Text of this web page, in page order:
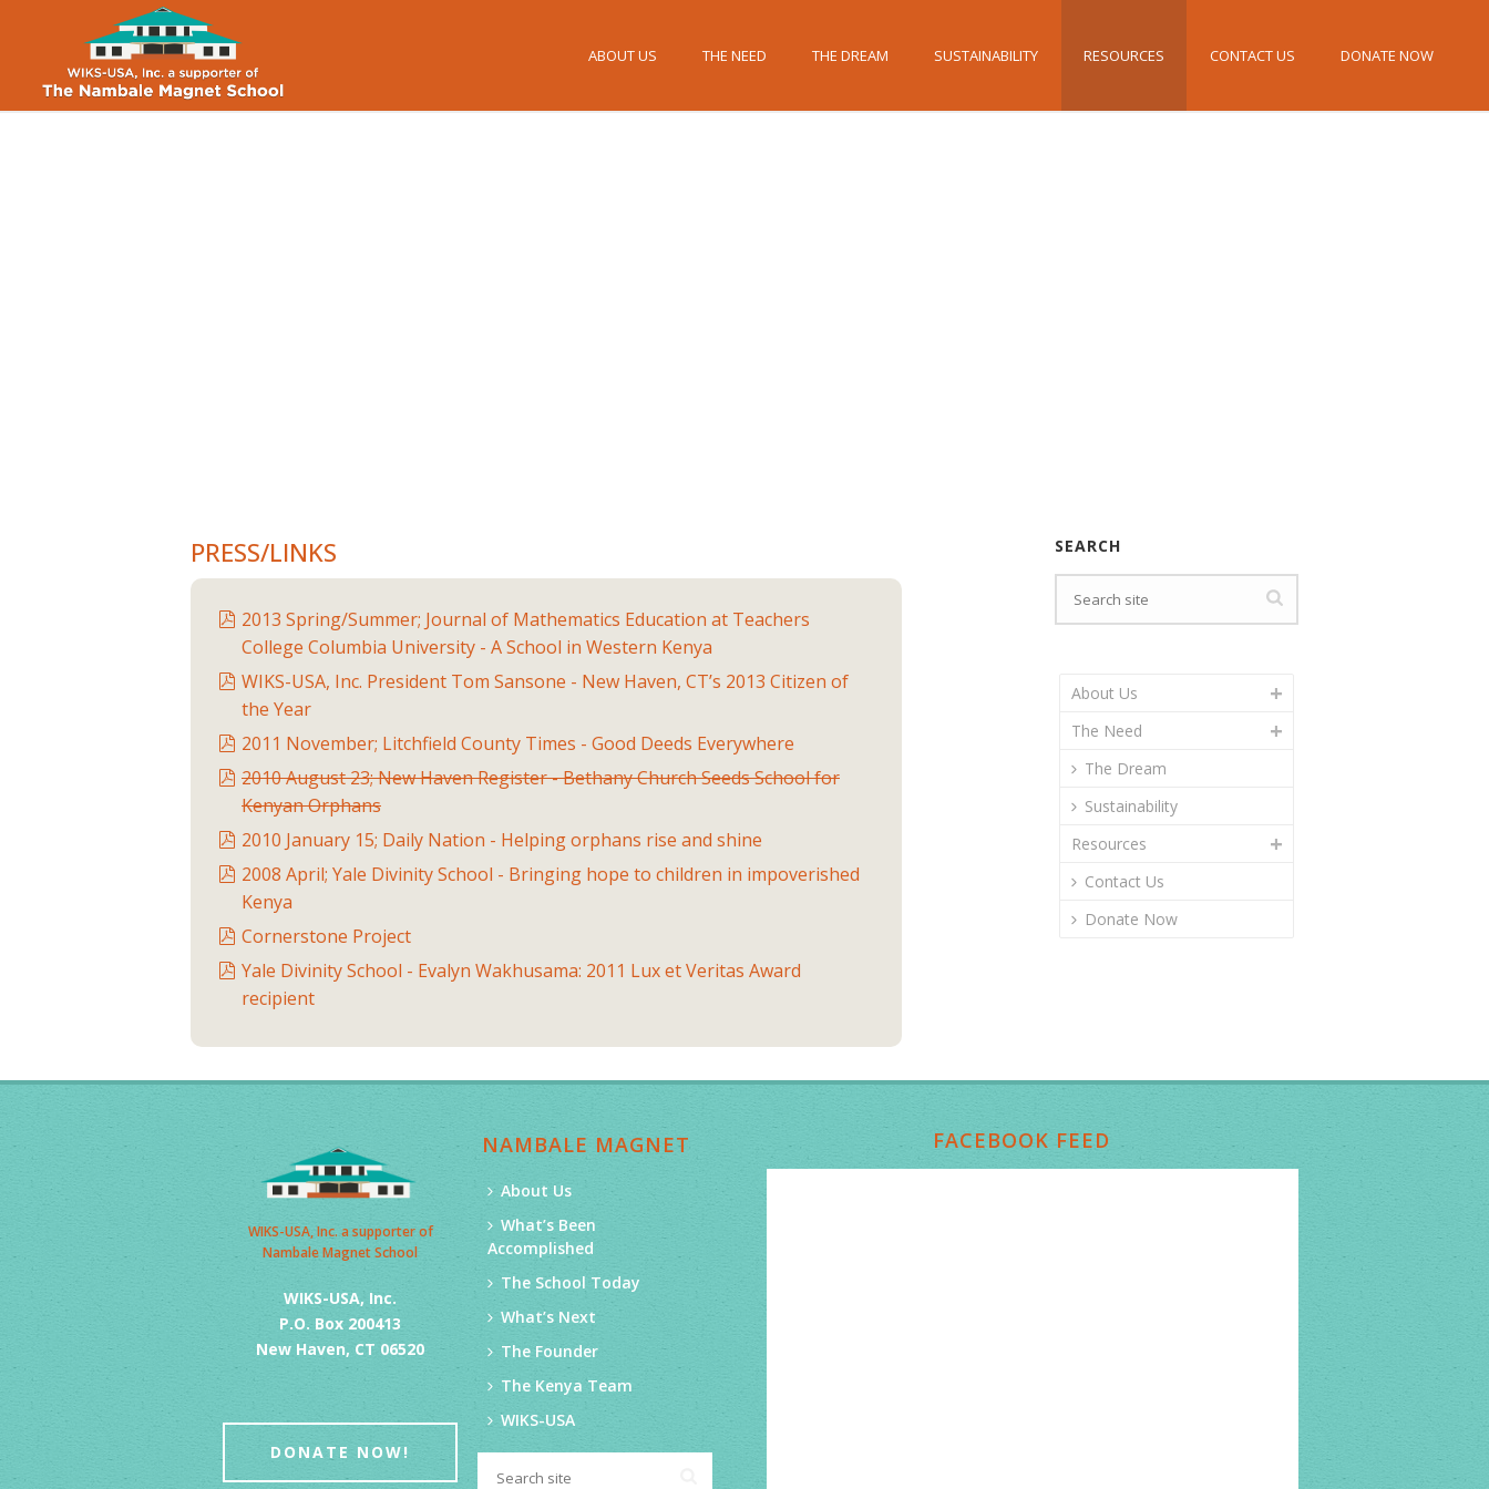
ABOUT US THE NEED THE DREAM SUSTAINABILITY RESOURCES CONTACT US DONATE NOW
PRESS/LINKS
2013 Spring/Summer; Journal of Mathematics Education at Teachers
College Columbia University - A School in Western Kenya
WIKS-USA, Inc. President Tom Sansone - New Haven, CT’s 2013 Citizen of
the Year
2011 November; Litchfield County Times - Good Deeds Everywhere
2010 August 23; New Haven Register - Bethany Church Seeds School for
Kenyan Orphans
2010 January 15; Daily Nation - Helping orphans rise and shine
2008 April; Yale Divinity School - Bringing hope to children in impoverished
Kenya
Cornerstone Project
Yale Divinity School - Evalyn Wakhusama: 2011 Lux et Veritas Award
recipient
SEARCH
About Us
The Need
The Dream
Sustainability
Resources
Contact Us
Donate Now
WIKS-USA, Inc. a supporter of
Nambale Magnet School
WIKS-USA, Inc.
P.O. Box 200413
New Haven, CT 06520
DONATE NOW!
NAMBALE MAGNET
About Us
What’s Been
Accomplished
The School Today
What’s Next
The Founder
The Kenya Team
WIKS-USA
FACEBOOK FEED